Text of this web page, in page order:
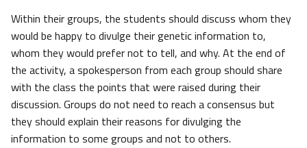
Within their groups, the students should discuss whom they
would be happy to divulge their genetic information to,
whom they would prefer not to tell, and why. At the end of
the activity, a spokesperson from each group should share
with the class the points that were raised during their
discussion. Groups do not need to reach a consensus but
they should explain their reasons for divulging the
information to some groups and not to others.